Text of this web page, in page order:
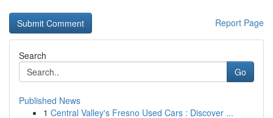
Report Page
Search
Go
Published News
1 Central Valley's Fresno Used Cars : Discover ...